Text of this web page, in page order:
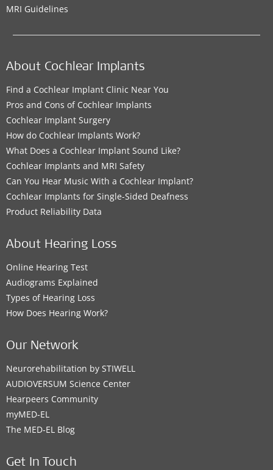
MRI Guidelines
About Cochlear Implants
Find a Cochlear Implant Clinic Near You
Pros and Cons of Cochlear Implants
Cochlear Implant Surgery
How do Cochlear Implants Work?
What Does a Cochlear Implant Sound Like?
Cochlear Implants and MRI Safety
Can You Hear Music With a Cochlear Implant?
Cochlear Implants for Single-Sided Deafness
Product Reliability Data
About Hearing Loss
Online Hearing Test
Audiograms Explained
Types of Hearing Loss
How Does Hearing Work?
Our Network
Neurorehabilitation by STIWELL
AUDIOVERSUM Science Center
Hearpeers Community
myMED‑EL
The MED‑EL Blog
Get In Touch